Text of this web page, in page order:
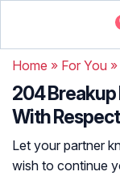
Home » For You »
204 Breakup
With
Let your partner
wish to continue